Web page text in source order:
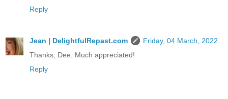
Reply
Jean | DelightfulRepast.com
Friday, 04 March, 2022
Thanks, Dee. Much appreciated!
Reply